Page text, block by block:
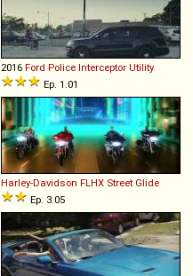
2016 Ford Police Interceptor Utility
Ep. 1.01
Harley-Davidson FLHX Street Glide
Ep. 3.05